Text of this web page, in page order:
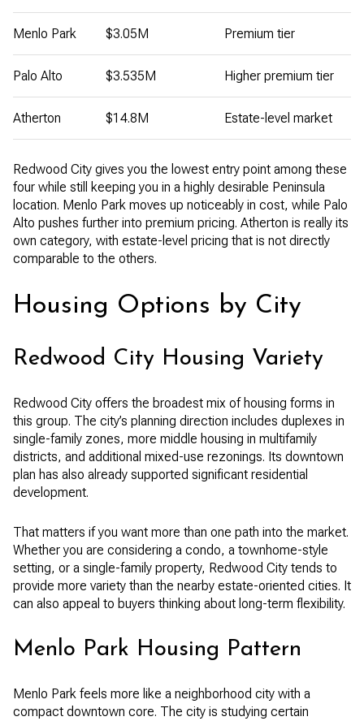
Menlo Park $3.05M Premium tier
Palo Alto $3.535M Higher premium tier
Atherton $14.8M Estate-level market
Redwood City gives you the lowest entry point among these
four while still keeping you in a highly desirable Peninsula
location. Menlo Park moves up noticeably in cost, while Palo
Alto pushes further into premium pricing. Atherton is really its
own category, with estate-level pricing that is not directly
comparable to the others.
Housing Options by City
Redwood City Housing Variety
Redwood City offers the broadest mix of housing forms in
this group. The city’s planning direction includes duplexes in
single-family zones, more middle housing in multifamily
districts, and additional mixed-use rezonings. Its downtown
plan has also already supported significant residential
development.
That matters if you want more than one path into the market.
Whether you are considering a condo, a townhome-style
setting, or a single-family property, Redwood City tends to
provide more variety than the nearby estate-oriented cities. It
can also appeal to buyers thinking about long-term flexibility.
Menlo Park Housing Pattern
Menlo Park feels more like a neighborhood city with a
compact downtown core. The city is studying certain